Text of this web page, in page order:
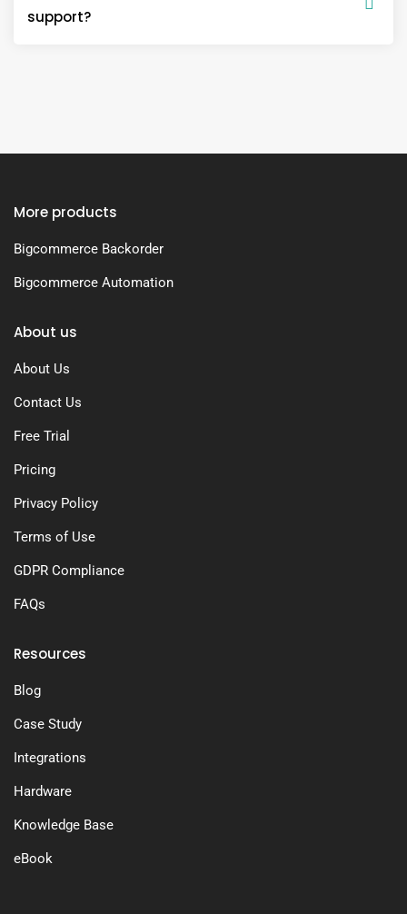
support?
Resources
Blog
Case Study
Integrations
Hardware
Knowledge Base
eBook
About us
About Us
Contact Us
Free Trial
Pricing
Privacy Policy
Terms of Use
GDPR Compliance
FAQs
More products
Bigcommerce Backorder
Bigcommerce Automation